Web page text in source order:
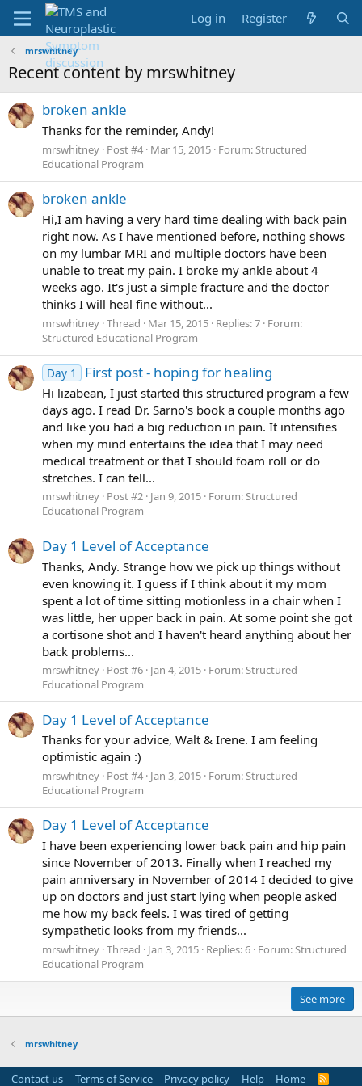
Log in Register
mrswhitney
Recent content by mrswhitney
broken ankle
Thanks for the reminder, Andy!
mrswhitney Post #4 Mar 15, 2015 Forum:Structured
Educational Program
broken ankle
Hi,I am having a very hard time dealing with back pain
right now. As I have mentioned before, nothing shows
on my lumbar MRI and multiple doctors have been
unable to treat my pain. I broke my ankle about 4
weeks ago. It's just a simple fracture and the doctor
thinks I will heal fine without...
mrswhitney Thread Mar 15, 2015 Replies: 7 Forum:
Structured Educational Program
Day 1 First post - hoping for healing
Hi lizabean, I just started this structured program a few
days ago. I read Dr. Sarno's book a couple months ago
and like you had a big reduction in pain. It intensifies
when my mind entertains the idea that I may need
medical treatment or that I should foam roll or do
stretches. I can tell...
mrswhitney Post #2 Jan 9, 2015 Forum:Structured
Educational Program
Day 1 Level of Acceptance
Thanks, Andy. Strange how we pick up things without
even knowing it. I guess if I think about it my mom
spent a lot of time sitting motionless in a chair when I
was little, her upper back in pain. At some point she got
a cortisone shot and I haven't heard anything about her
back problems...
mrswhitney Post #6 Jan 4, 2015 Forum:Structured
Educational Program
Day 1 Level of Acceptance
Thanks for your advice, Walt & Irene. I am feeling
optimistic again :)
mrswhitney Post #4 Jan 3, 2015 Forum:Structured
Educational Program
Day 1 Level of Acceptance
I have been experiencing lower back pain and hip pain
since November of 2013. Finally when I reached my
pain anniversary in November of 2014 I decided to give
up on doctors and just start lying when people asked
me how my back feels. I was tired of getting
sympathetic looks from my friends...
mrswhitney Thread Jan 3, 2015 Replies: 6 Forum:Structured
Educational Program
See more
mrswhitney
Contact us Terms of Service Privacy policy Help Home
R